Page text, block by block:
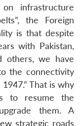
on infrastructure
the Foreign
is that despite
with Pakistan,
others, we have
the connectivity
That is why
to resume the
them. A
strategic roads